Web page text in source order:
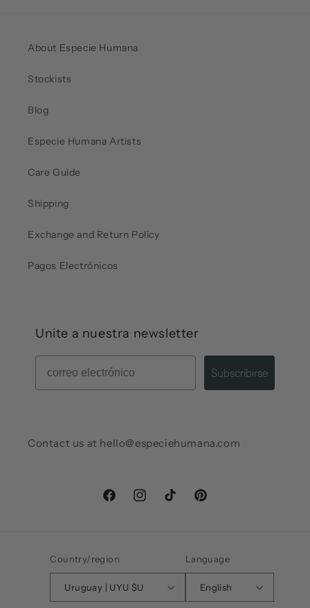
About Especie Humana
Stockists
Blog
Especie Humana Artists
Care Guide
Shipping
Exchange and Return Policy
Pagos Electrónicos
Unite a nuestra newsletter
Mail
Subscribirse
Contact us at hello@especiehumana.com
FacebookInstagramTikTok Pinterest
Country/region
Uruguay | UYU $U
Language
English